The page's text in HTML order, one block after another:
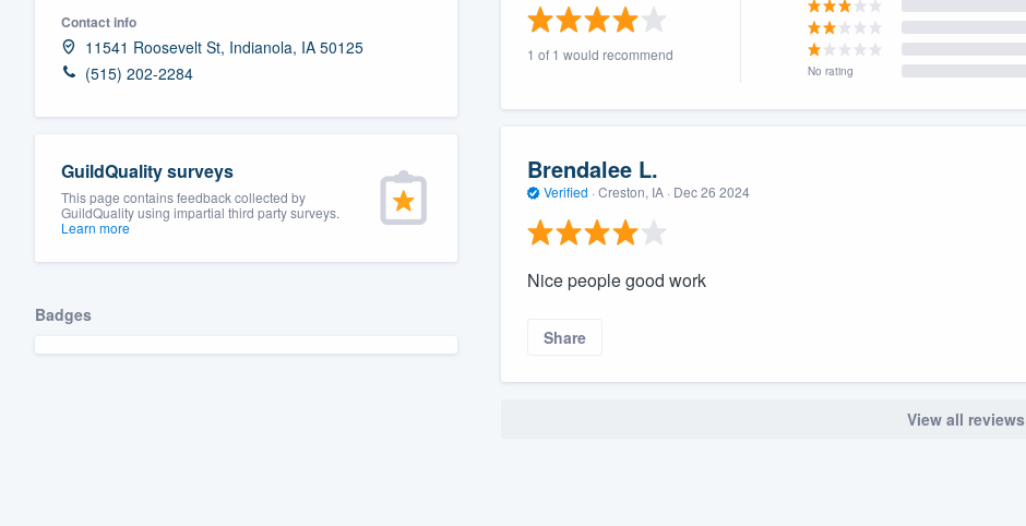
Contact info
11541 Roosevelt St, Indianola, IA 50125
(515) 202-2284
GuildQuality surveys
This page contains feedback collected by
GuildQuality using impartial third party surveys.
Learn more
Badges
1 of 1 would recommend
No rating
Brendalee L.
Verified · Creston, IA · Dec 26 2024
Nice people good work
Share
View all reviews
Fill out this form, or call us at
We'll answer your questions, show you a demo,
Pricing
Our flat-rate pricing gives you the ability to
survey who you want, when you want, without